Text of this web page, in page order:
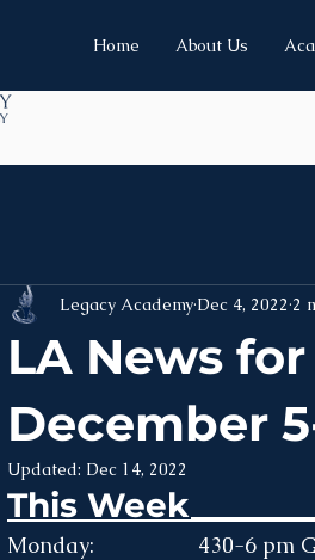
Home About Us
LA News
December
Legacy Academy Dec 4, 2022 2
Updated: Dec 14, 2022
This
Monday: